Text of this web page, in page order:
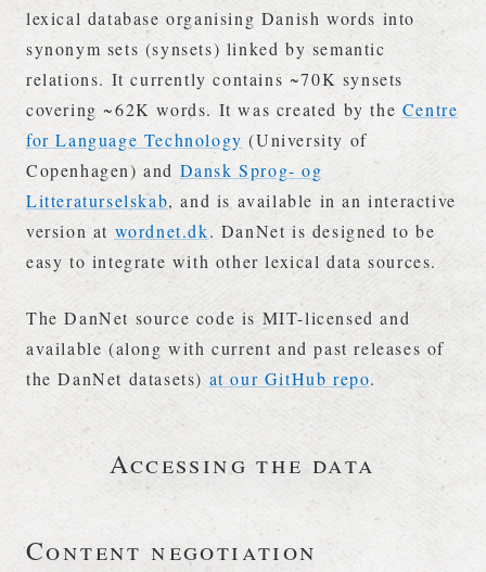
lexical database organising Danish words into
synonym sets (synsets) linked by semantic
relations. It currently contains ~70K synsets
covering ~62K words. It was created by the Centre
for Language Technology (University of
Copenhagen) and Dansk Sprog- og
Litteraturselskab, and is available in an interactive
version at wordnet.dk. DanNet is designed to be
easy to integrate with other lexical data sources.
The DanNet source code is MIT-licensed and
available (along with current and past releases of
the DanNet datasets) at our GitHub repo.
Accessing the data
Content negotiation